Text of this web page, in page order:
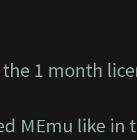
1 month
MEmu like in